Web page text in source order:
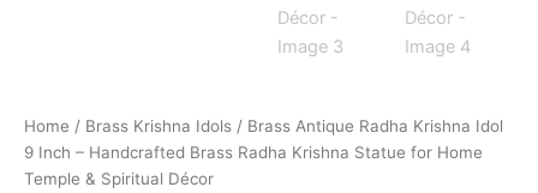
Home / Brass Krishna Idols / Brass Antique Radha Krishna Idol
9 Inch – Handcrafted Brass Radha Krishna Statue for Home
Temple & Spiritual Décor